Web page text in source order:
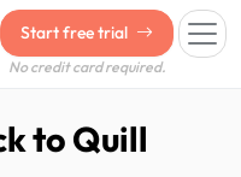
Start free trial
No credit card required.
to Quill